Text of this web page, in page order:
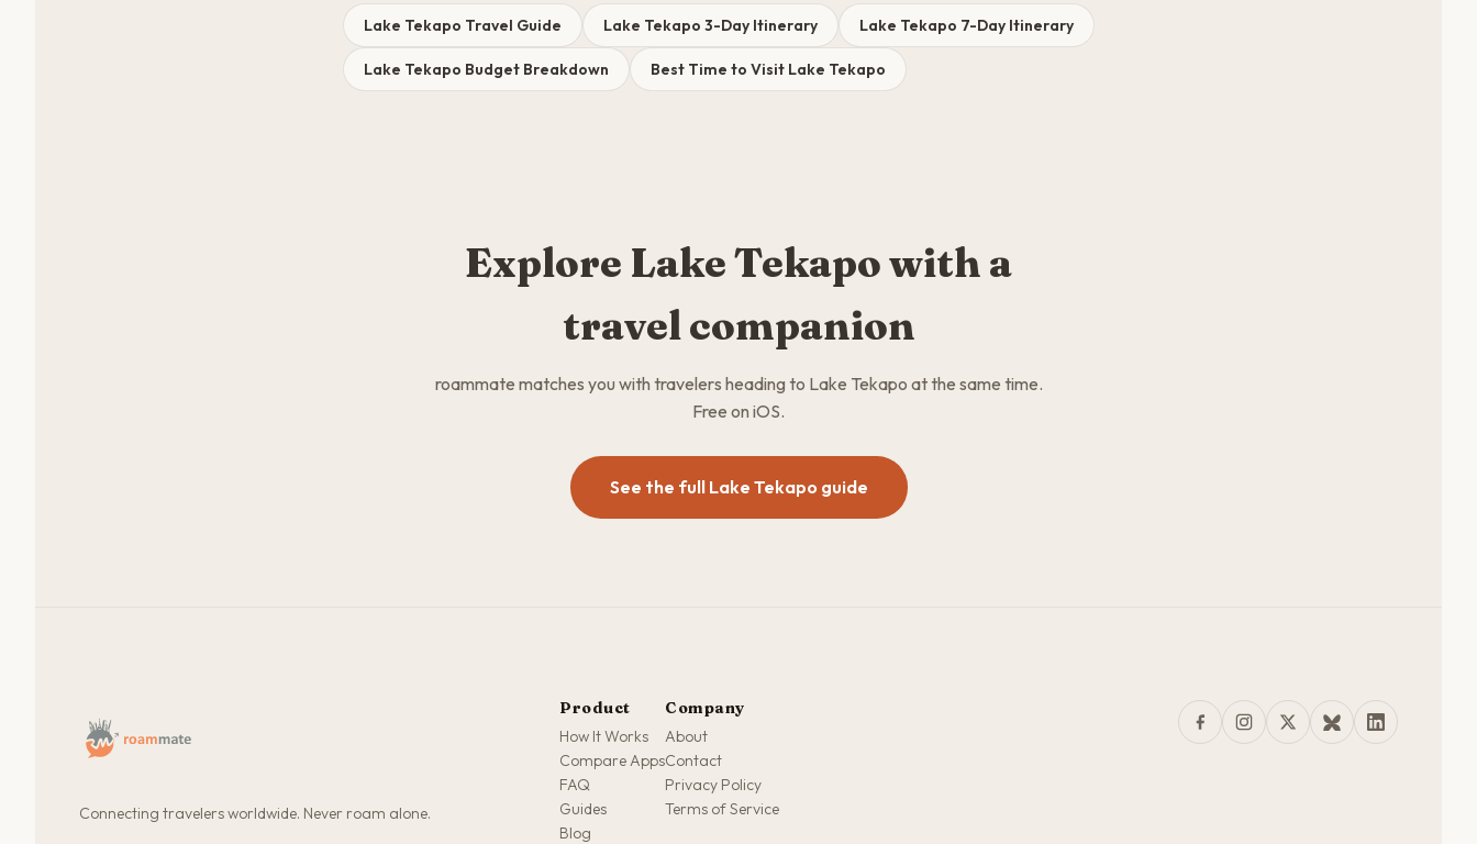
Lake Tekapo Travel Guide Lake Tekapo 3-Day Itinerary Lake Tekapo 7-Day Itinerary
Lake Tekapo Budget Breakdown Best Time to Visit Lake Tekapo
Explore Lake Tekapo with a
travel companion
roammate matches you with travelers heading to Lake Tekapo at the same time.
Free on iOS.
See the full Lake Tekapo guide
Connecting travelers worldwide. Never roam alone.
Product
How It Works
Compare Apps
FAQ
Guides
Blog
Company
About
Contact
Privacy Policy
Terms of Service